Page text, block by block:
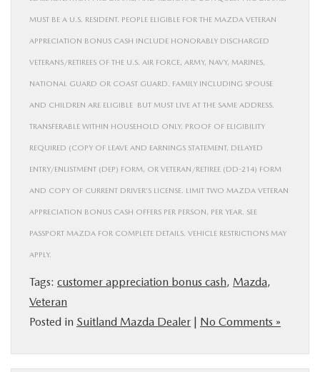
MUST BE A U.S. RESIDENT. PEOPLE ELIGIBLE FOR THE MAZDA VETERAN
APPRECIATION BONUS CASH INCLUDE HONORABLY DISCHARGED
VETERANS/RETIREES OF THE U.S. AIR FORCE, ARMY, NAVY, MARINES,
NATIONAL GUARD OR COAST GUARD. FAMILY INCLUDING SPOUSE
AND CHILDREN ARE ELIGIBLE BUT MUST LIVE AT THE SAME ADDRESS.
TRANSFERABLE WITHIN HOUSEHOLD ONLY. PROOF OF ELIGIBILITY
REQUIRED (COPY OF LEAVE AND EARNINGS STATEMENT, DELAYED
ENTRY/ENLISTMENT (DEP) FORM, OR VETERAN/RETIREE (DD-214) FORM
AND COPY OF CURRENT DRIVER’S LICENSE. LIMIT TWO MAZDA VETERAN
APPRECIATION BONUS CASH OFFERS PER PERSON, PER YEAR. SEE
PASSPORT MAZDA FOR COMPLETE DETAILS. VEHICLE RESTRICTIONS MAY
APPLY.
Tags: customer appreciation bonus cash, Mazda,
Veteran
Posted in Suitland Mazda Dealer | No Comments »